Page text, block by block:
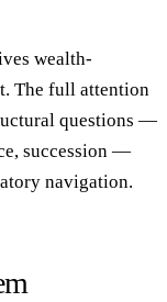
wealth-
The full attention
questions —
succession —
navigation.